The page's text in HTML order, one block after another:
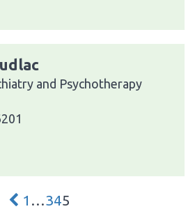
and Psychotherapy
1 …345